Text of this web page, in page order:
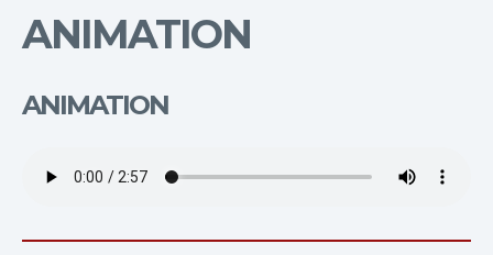
ANIMATION
ANIMATION